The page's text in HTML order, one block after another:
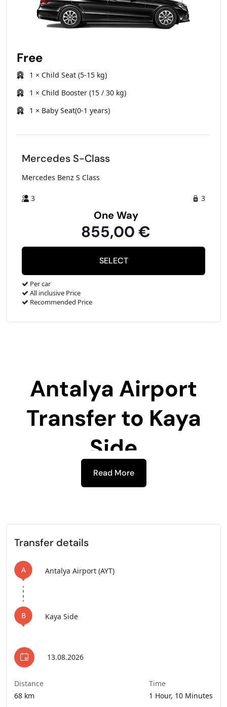
Free
1 × Child Seat (5-15 kg)
1 × Child Booster (15 / 30 kg)
1 × Baby Seat(0-1 years)
Mercedes S-Class
Mercedes Benz S Class
3 3
One Way
855,00 €
Per car
All inclusive Price
Recommended Price
Antalya Airport
Transfer to Kaya
Side
Read More
Transfer details
A Antalya Airport (AYT)
B Kaya Side
13.08.2026
Distance
68 km
Time
1 Hour, 10 Minutes